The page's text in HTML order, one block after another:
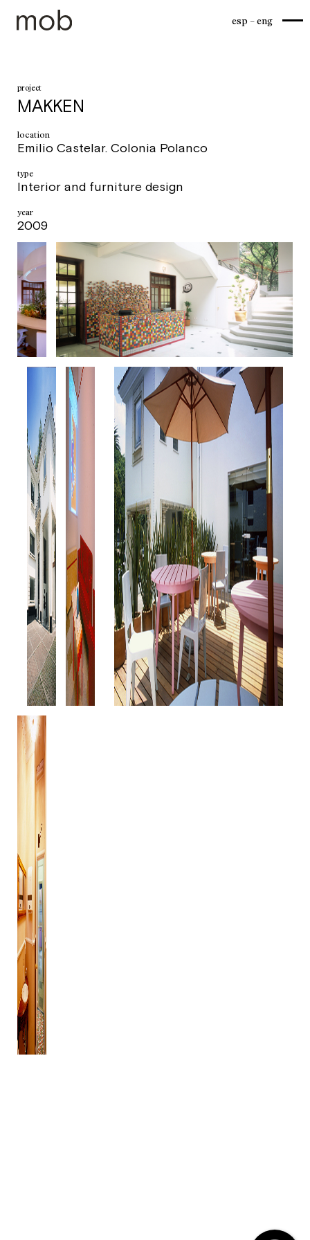
esp eng
project
MAKKEN
location
Emilio Castelar. Colonia Polanco
type
Interior and furniture design
year
2009